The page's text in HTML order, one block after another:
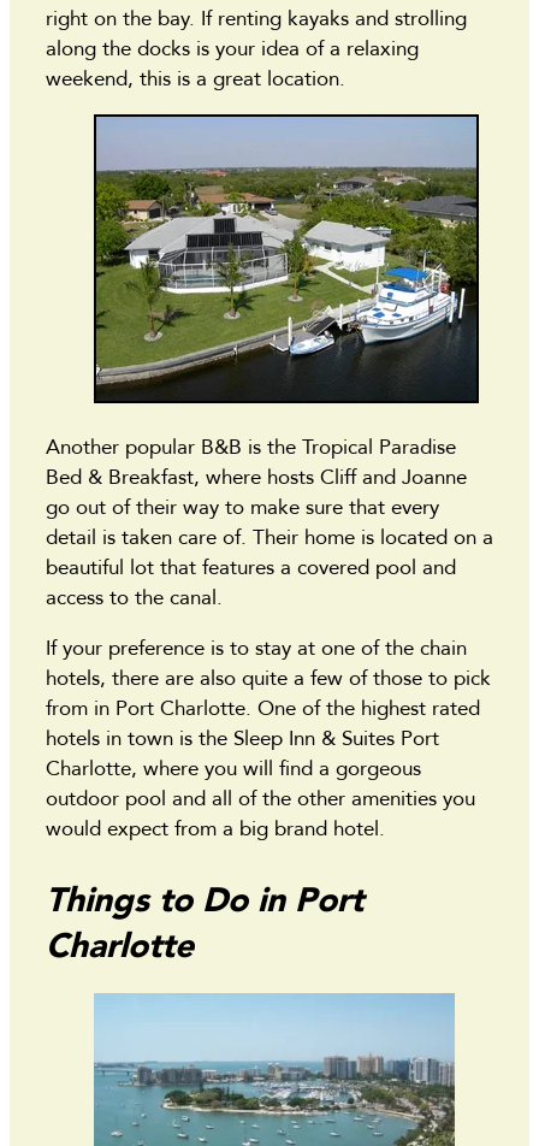
right on the bay. If renting kayaks and strolling
along the docks is your idea of a relaxing
weekend, this is a great location.
Another popular B&B is the Tropical Paradise
Bed & Breakfast, where hosts Cliff and Joanne
go out of their way to make sure that every
detail is taken care of. Their home is located on a
beautiful lot that features a covered pool and
access to the canal.
If your preference is to stay at one of the chain
hotels, there are also quite a few of those to pick
from in Port Charlotte. One of the highest rated
hotels in town is the Sleep Inn & Suites Port
Charlotte, where you will find a gorgeous
outdoor pool and all of the other amenities you
would expect from a big brand hotel.
Things to Do in Port
Charlotte